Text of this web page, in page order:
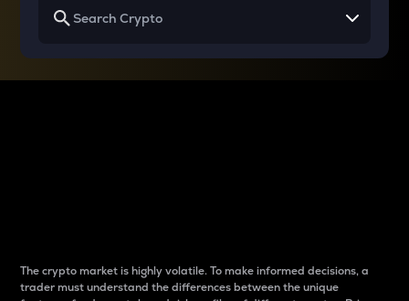
The crypto market is highly volatile. To make informed decisions, a
trader must understand the differences between the unique